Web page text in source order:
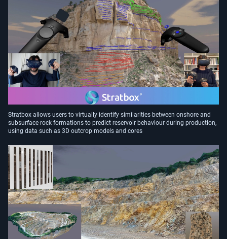
Stratbox allows users to virtually identify similarities between onshore and
subsurface rock formations to predict reservoir behaviour during production,
using data such as 3D outcrop models and cores